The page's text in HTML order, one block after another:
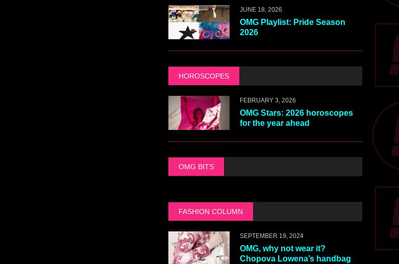
JUNE 18, 2026
OMG Playlist: Pride Season
2026
HOROSCOPES
FEBRUARY 3, 2026
OMG Stars: 2026 horoscopes
for the year ahead
OMG BITS
FASHION COLUMN
SEPTEMBER 19, 2024
OMG, why not wear it?
Chopova Lowena’s handbag